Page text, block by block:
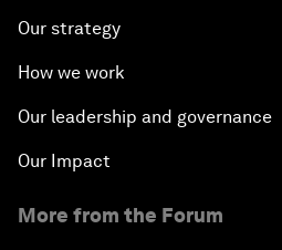
Our strategy
How we work
Our leadership and governance
Our Impact
More from the Forum